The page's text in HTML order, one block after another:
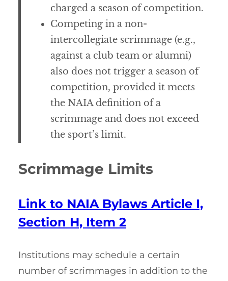
charged a season of competition.
Competing in a non-
intercollegiate scrimmage (e.g.,
against a club team or alumni)
also does not trigger a season of
competition, provided it meets
the NAIA definition of a
scrimmage and does not exceed
the sport’s limit.
Scrimmage Limits
Link to NAIA Bylaws Article I,
Section H, Item 2
Institutions may schedule a certain
number of scrimmages in addition to the